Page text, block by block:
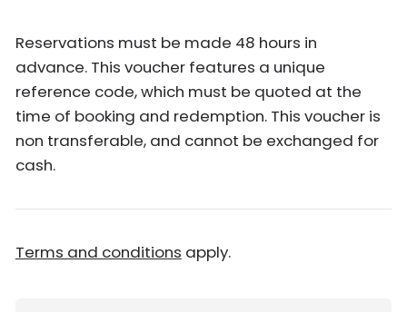
Reservations must be made 48 hours in
advance. This voucher features a unique
reference code, which must be quoted at the
time of booking and redemption. This voucher is
non transferable, and cannot be exchanged for
cash.
Terms and conditions apply.